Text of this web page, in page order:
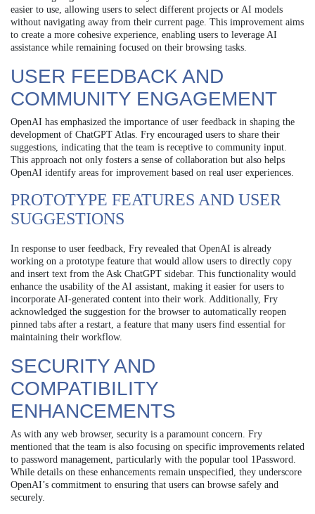
easier to use, allowing users to select different projects or AI models
without navigating away from their current page. This improvement aims
to create a more cohesive experience, enabling users to leverage AI
assistance while remaining focused on their browsing tasks.
USER FEEDBACK AND
COMMUNITY ENGAGEMENT
OpenAI has emphasized the importance of user feedback in shaping the
development of ChatGPT Atlas. Fry encouraged users to share their
suggestions, indicating that the team is receptive to community input.
This approach not only fosters a sense of collaboration but also helps
OpenAI identify areas for improvement based on real user experiences.
PROTOTYPE FEATURES AND USER
SUGGESTIONS
In response to user feedback, Fry revealed that OpenAI is already
working on a prototype feature that would allow users to directly copy
and insert text from the Ask ChatGPT sidebar. This functionality would
enhance the usability of the AI assistant, making it easier for users to
incorporate AI-generated content into their work. Additionally, Fry
acknowledged the suggestion for the browser to automatically reopen
pinned tabs after a restart, a feature that many users find essential for
maintaining their workflow.
SECURITY AND
COMPATIBILITY
ENHANCEMENTS
As with any web browser, security is a paramount concern. Fry
mentioned that the team is also focusing on specific improvements related
to password management, particularly with the popular tool 1Password.
While details on these enhancements remain unspecified, they underscore
OpenAI’s commitment to ensuring that users can browse safely and
securely.